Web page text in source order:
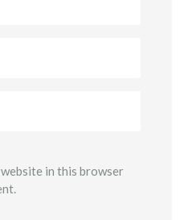
website in this browser